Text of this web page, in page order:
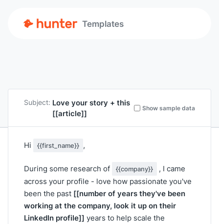
Templates
Subject: Love your story + this
[[article]]
Show sample data
Hi {{first_name}} ,
During some research of {{company}}
, I came
across your profile - love how passionate you've
been the past [[number of years they've been
working at the company, look it up on their
LinkedIn profile]] years to help scale the